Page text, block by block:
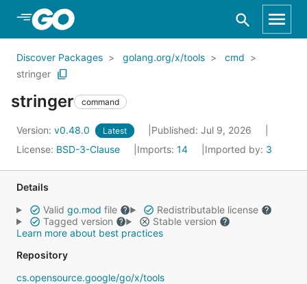
Skip to Main Content
Discover Packages golang.org/x/tools
cmd
stringer
stringer command
Version: v0.48.0 Latest
Published: Jul 9, 2026
License: BSD-3-Clause Imports: 14 Imported by: 3
Details
Valid go.mod file
Redistributable license
Tagged version
Stable version
Learn more about best practices
Repository
cs.opensource.google/go/x/tools